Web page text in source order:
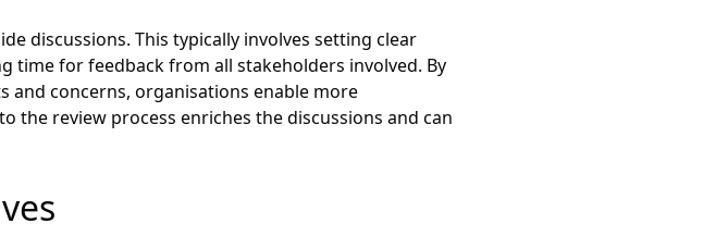
discussions. This typically involves setting clear
time for feedback from all stakeholders involved. By
and concerns, organisations enable more
the review process enriches the discussions and can